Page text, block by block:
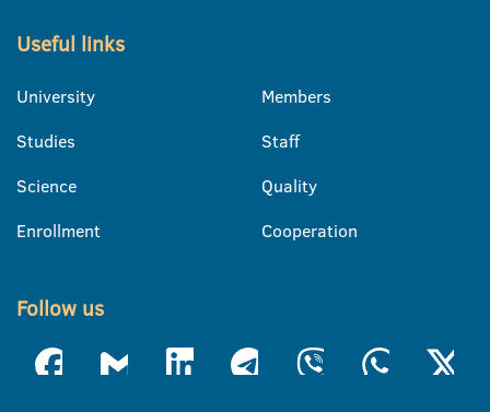
Useful links
University
Studies
Science
Enrollment
Members
Staff
Quality
Cooperation
Follow us